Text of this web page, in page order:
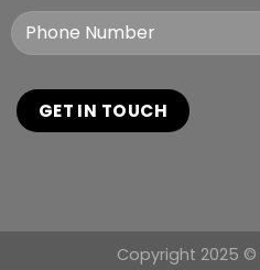
Copyright 2025 ©